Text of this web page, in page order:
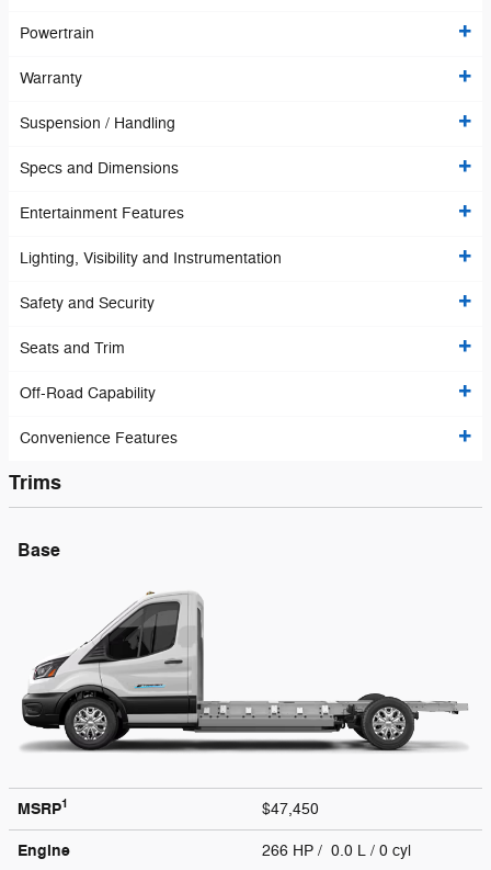
Powertrain
Warranty
Suspension / Handling
Specs and Dimensions
Entertainment Features
Lighting, Visibility and Instrumentation
Safety and Security
Seats and Trim
Off-Road Capability
Convenience Features
Trims
Base
MSRP1 $47,450
Engine 266 HP / 0.0 L / 0 cyl